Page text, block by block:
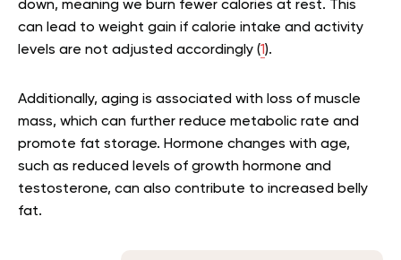
down, meaning we burn fewer calories at rest. This
can lead to weight gain if calorie intake and activity
levels are not adjusted accordingly (1).
Additionally, aging is associated with loss of muscle
mass, which can further reduce metabolic rate and
promote fat storage. Hormone changes with age,
such as reduced levels of growth hormone and
testosterone, can also contribute to increased belly
fat.